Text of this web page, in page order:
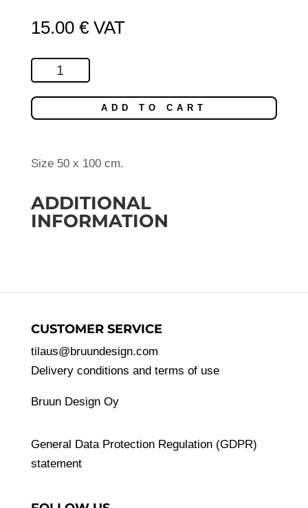
15.00 € VAT
Forest
Finland
Nr
41
Male
of
pine
ADD TO CART
Size 50 x 100 cm.
ADDITIONAL
INFORMATION
CUSTOMER SERVICE
tilaus@bruundesign.com
Delivery conditions and terms of use
Bruun Design Oy
General Data Protection Regulation (GDPR)
statement